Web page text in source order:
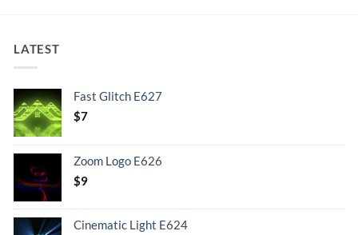
LATEST
Fast Glitch E627
$7
Zoom Logo E626
$9
Cinematic Light E624